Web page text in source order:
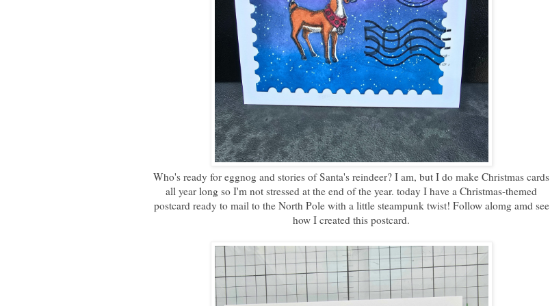
Who's ready for eggnog and stories of Santa's reindeer? I am, but I do make Christmas cards
all year long so I'm not stressed at the end of the year. today I have a Christmas-themed
postcard ready to mail to the North Pole with a little steampunk twist! Follow alomg amd see
how I created this postcard.